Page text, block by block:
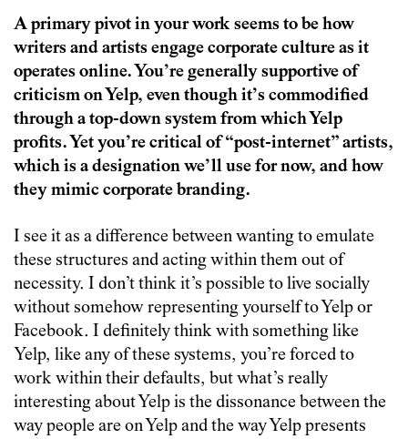
A primary pivot in your work seems to be how
writers and artists engage corporate culture as it
operates online. You’re generally supportive of
criticism on Yelp, even though it’s commodified
through a top-down system from which Yelp
profits. Yet you’re critical of “post-internet” artists,
which is a designation we’ll use for now, and how
they mimic corporate branding.
I see it as a difference between wanting to emulate
these structures and acting within them out of
necessity. I don’t think it’s possible to live socially
without somehow representing yourself to Yelp or
Facebook. I definitely think with something like
Yelp, like any of these systems, you’re forced to
work within their defaults, but what’s really
interesting about Yelp is the dissonance between the
way people are on Yelp and the way Yelp presents